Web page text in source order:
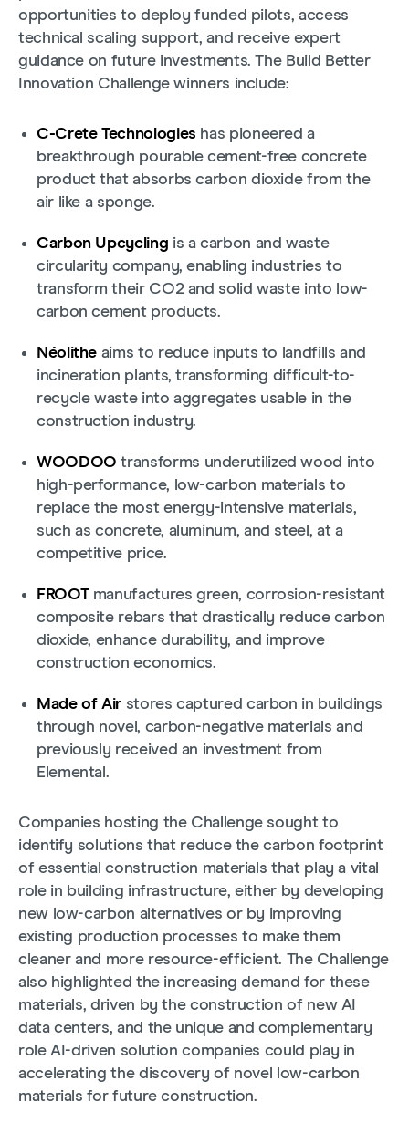
opportunities to deploy funded pilots, access
technical scaling support, and receive expert
guidance on future investments. The Build Better
Innovation Challenge winners include:
C-Crete Technologies has pioneered a
breakthrough pourable cement-free concrete
product that absorbs carbon dioxide from the
air like a sponge.
Carbon Upcycling is a carbon and waste
circularity company, enabling industries to
transform their CO2 and solid waste into low-
carbon cement products.
Néolithe aims to reduce inputs to landfills and
incineration plants, transforming difficult-to-
recycle waste into aggregates usable in the
construction industry.
WOODOO transforms underutilized wood into
high-performance, low-carbon materials to
replace the most energy-intensive materials,
such as concrete, aluminum, and steel, at a
competitive price.
FROOTmanufactures green, corrosion-resistant
composite rebars that drastically reduce carbon
dioxide, enhance durability, and improve
construction economics.
Made of Air stores captured carbon in buildings
through novel, carbon-negative materials and
previously received an investment from
Elemental.
Companies hosting the Challenge sought to
identify solutions that reduce the carbon footprint
of essential construction materials that play a vital
role in building infrastructure, either by developing
new low-carbon alternatives or by improving
existing production processes to make them
cleaner and more resource-efficient. The Challenge
also highlighted the increasing demand for these
materials, driven by the construction of new AI
data centers, and the unique and complementary
role AI-driven solution companies could play in
accelerating the discovery of novel low-carbon
materials for future construction.